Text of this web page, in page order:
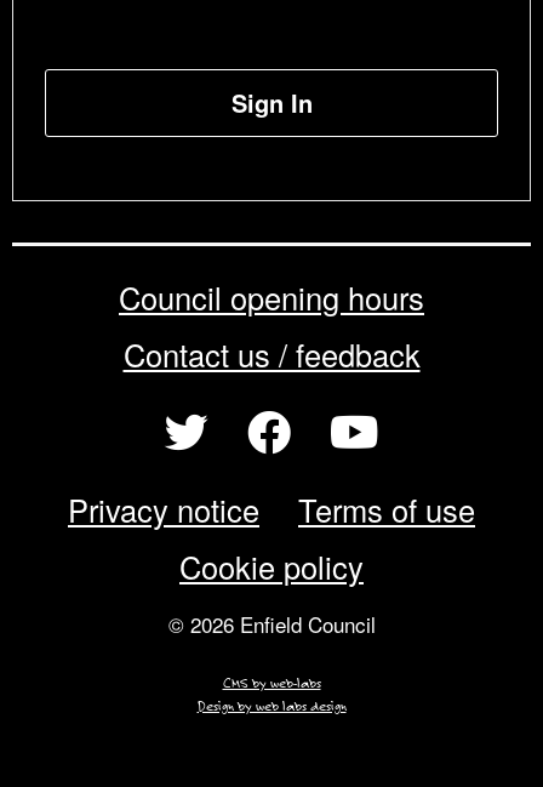
Sign In
Council opening hours
Contact us / feedback
Privacy notice
Terms of use
Cookie policy
© 2026 Enfield Council
CMS by web-labs
Design by web labs design